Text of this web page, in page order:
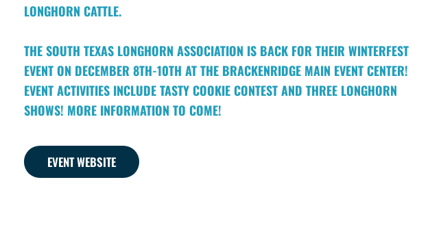
LONGHORN CATTLE.
THE SOUTH TEXAS LONGHORN ASSOCIATION IS BACK FOR THEIR WINTERFEST
EVENT ON DECEMBER 8TH-10TH AT THE BRACKENRIDGE MAIN EVENT CENTER!
EVENT ACTIVITIES INCLUDE TASTY COOKIE CONTEST AND THREE LONGHORN
SHOWS! MORE INFORMATION TO COME!
EVENT WEBSITE